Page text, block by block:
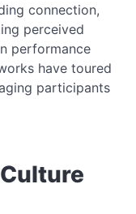
connection,
perceived
performance
have toured
participants